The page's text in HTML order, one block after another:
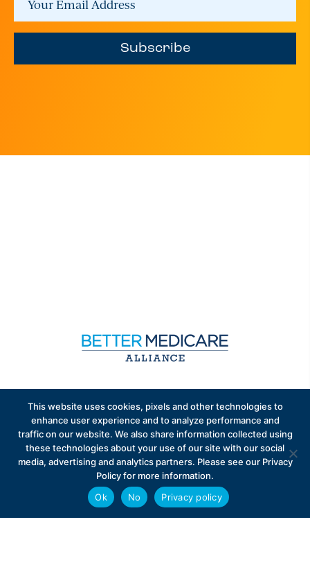
Subscribe
Advantage policy.
Privacy Policy
Contact
This website uses cookies, pixels and other technologies to
enhance user experience and to analyze performance and
traffic on our website. We also share information collected using
these technologies about your use of our site with our social
media, advertising and analytics partners. Please see our Privacy
Policy for more information.
Ok
No Privacy policy